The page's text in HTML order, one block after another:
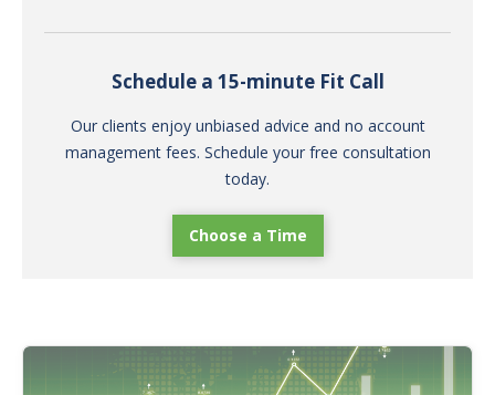
Schedule a 15-minute Fit Call
Our clients enjoy unbiased advice and no account
management fees. Schedule your free consultation
today.
Choose a Time